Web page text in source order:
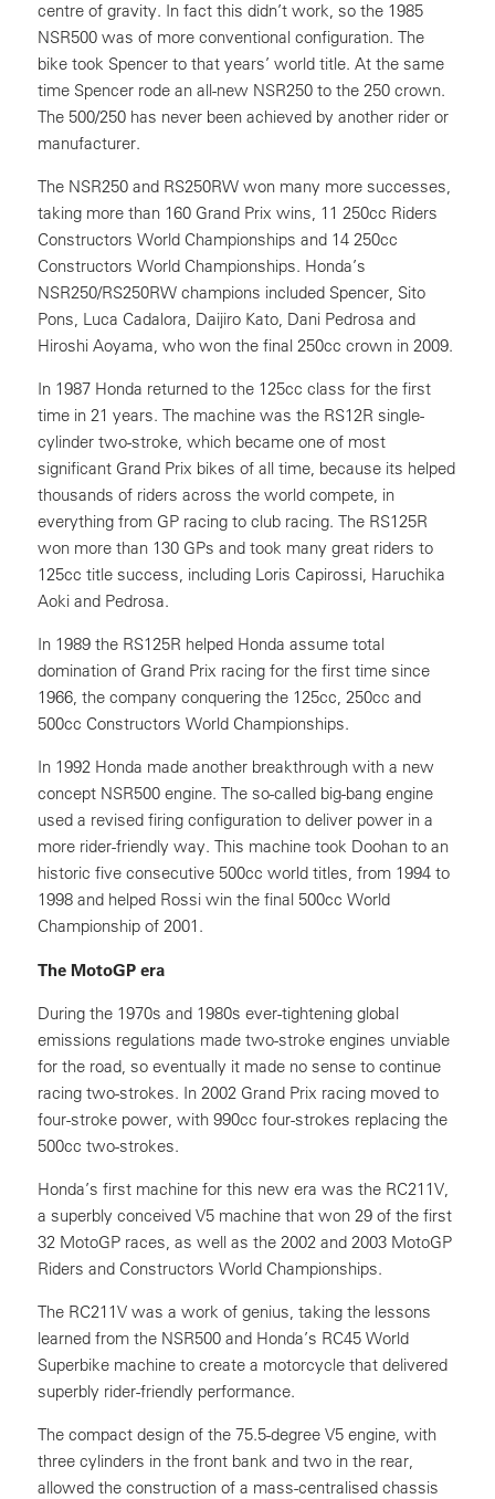
centre of gravity. In fact this didn’t work, so the 1985
NSR500 was of more conventional configuration. The
bike took Spencer to that years’ world title. At the same
time Spencer rode an all-new NSR250 to the 250 crown.
The 500/250 has never been achieved by another rider or
manufacturer.
The NSR250 and RS250RW won many more successes,
taking more than 160 Grand Prix wins, 11 250cc Riders
Constructors World Championships and 14 250cc
Constructors World Championships. Honda’s
NSR250/RS250RW champions included Spencer, Sito
Pons, Luca Cadalora, Daijiro Kato, Dani Pedrosa and
Hiroshi Aoyama, who won the final 250cc crown in 2009.
In 1987 Honda returned to the 125cc class for the first
time in 21 years. The machine was the RS12R single-
cylinder two-stroke, which became one of most
significant Grand Prix bikes of all time, because its helped
thousands of riders across the world compete, in
everything from GP racing to club racing. The RS125R
won more than 130 GPs and took many great riders to
125cc title success, including Loris Capirossi, Haruchika
Aoki and Pedrosa.
In 1989 the RS125R helped Honda assume total
domination of Grand Prix racing for the first time since
1966, the company conquering the 125cc, 250cc and
500cc Constructors World Championships.
In 1992 Honda made another breakthrough with a new
concept NSR500 engine. The so-called big-bang engine
used a revised firing configuration to deliver power in a
more rider-friendly way. This machine took Doohan to an
historic five consecutive 500cc world titles, from 1994 to
1998 and helped Rossi win the final 500cc World
Championship of 2001.
The MotoGP era
During the 1970s and 1980s ever-tightening global
emissions regulations made two-stroke engines unviable
for the road, so eventually it made no sense to continue
racing two-strokes. In 2002 Grand Prix racing moved to
four-stroke power, with 990cc four-strokes replacing the
500cc two-strokes.
Honda’s first machine for this new era was the RC211V,
a superbly conceived V5 machine that won 29 of the first
32 MotoGP races, as well as the 2002 and 2003 MotoGP
Riders and Constructors World Championships.
The RC211V was a work of genius, taking the lessons
learned from the NSR500 and Honda’s RC45 World
Superbike machine to create a motorcycle that delivered
superbly rider-friendly performance.
The compact design of the 75.5-degree V5 engine, with
three cylinders in the front bank and two in the rear,
allowed the construction of a mass-centralised chassis